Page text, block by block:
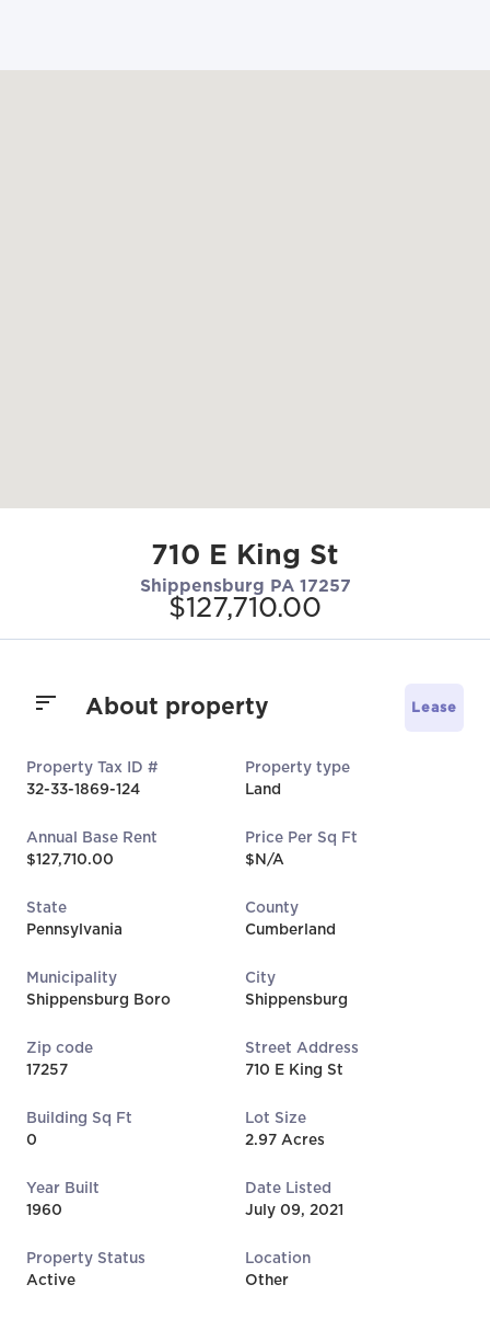
710 E King St
Shippensburg PA 17257
$127,710.00
About property Lease
Property Tax ID #
32-33-1869-124
Property type
Land
Annual Base Rent
$127,710.00
Price Per Sq Ft
$N/A
State
Pennsylvania
County
Cumberland
Municipality
Shippensburg Boro
City
Shippensburg
Zip code
17257
Street Address
710 E King St
Building Sq Ft
0
Lot Size
2.97 Acres
Year Built
1960
Date Listed
July 09, 2021
Property Status
Active
Location
Other